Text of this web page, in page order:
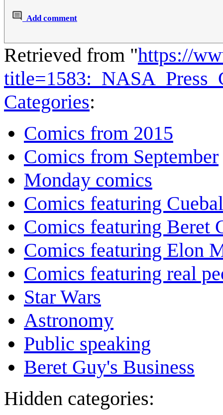
Add comment
Retrieved from "https://
Categories:
Comics from 2015
Comics from September
Monday comics
Comics featuring
Comics featuring Beret
Comics featuring Elon
Comics featuring real
Star Wars
Astronomy
Public speaking
Beret Guy's Business
Hidden categories: